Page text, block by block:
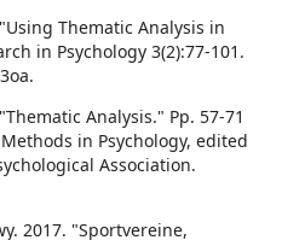
Thematic Analysis in
in Psychology 3(2):77-101.
Analysis." Pp. 57-71
in Psychology, edited
Association.
2017. "Sportvereine,